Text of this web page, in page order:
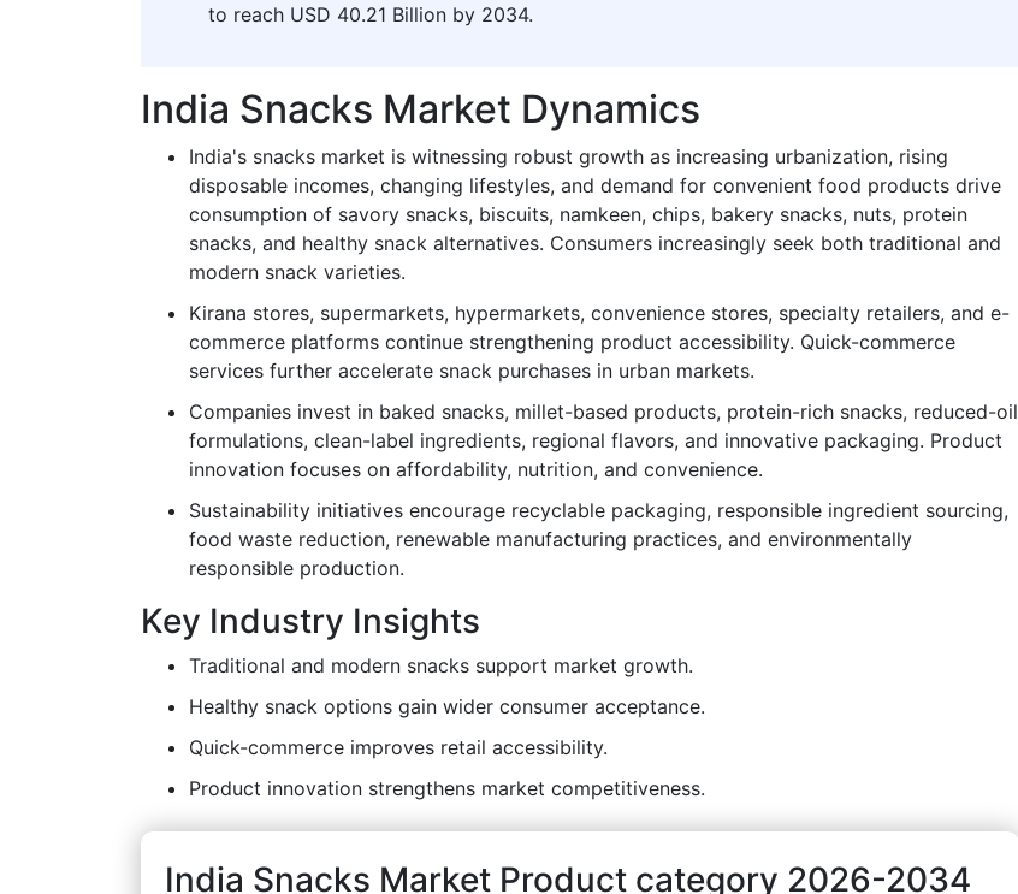
to reach USD 40.21 Billion by 2034.
India Snacks Market Dynamics
India's snacks market is witnessing robust growth as increasing urbanization, rising
disposable incomes, changing lifestyles, and demand for convenient food products drive
consumption of savory snacks, biscuits, namkeen, chips, bakery snacks, nuts, protein
snacks, and healthy snack alternatives. Consumers increasingly seek both traditional and
modern snack varieties.
Kirana stores, supermarkets, hypermarkets, convenience stores, specialty retailers, and e-
commerce platforms continue strengthening product accessibility. Quick-commerce
services further accelerate snack purchases in urban markets.
Companies invest in baked snacks, millet-based products, protein-rich snacks, reduced-oil
formulations, clean-label ingredients, regional flavors, and innovative packaging. Product
innovation focuses on affordability, nutrition, and convenience.
Sustainability initiatives encourage recyclable packaging, responsible ingredient sourcing,
food waste reduction, renewable manufacturing practices, and environmentally
responsible production.
Key Industry Insights
Traditional and modern snacks support market growth.
Healthy snack options gain wider consumer acceptance.
Quick-commerce improves retail accessibility.
Product innovation strengthens market competitiveness.
India Snacks Market Product category 2026-2034